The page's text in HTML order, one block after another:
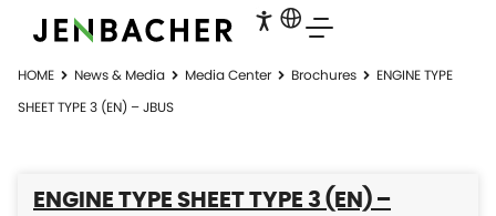
HOME News & Media Media Center Brochures
ENGINE TYPE
SHEET TYPE 3 (EN) – JBUS
ENGINE TYPE SHEET TYPE 3 (EN) –